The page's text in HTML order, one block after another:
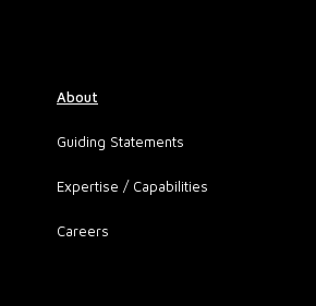
About
Guiding Statements
Expertise / Capabilities
Careers